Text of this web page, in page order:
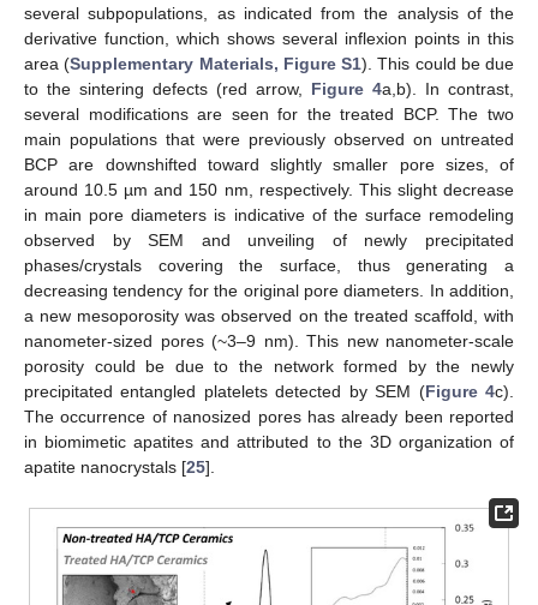
several subpopulations, as indicated from the analysis of the
derivative function, which shows several inflexion points in this
area (Supplementary Materials, Figure S1). This could be due
to the sintering defects (red arrow, Figure 4a,b). In contrast,
several modifications are seen for the treated BCP. The two
main populations that were previously observed on untreated
BCP are downshifted toward slightly smaller pore sizes, of
around 10.5 µm and 150 nm, respectively. This slight decrease
in main pore diameters is indicative of the surface remodeling
observed by SEM and unveiling of newly precipitated
phases/crystals covering the surface, thus generating a
decreasing tendency for the original pore diameters. In addition,
a new mesoporosity was observed on the treated scaffold, with
nanometer-sized pores (~3–9 nm). This new nanometer-scale
porosity could be due to the network formed by the newly
precipitated entangled platelets detected by SEM (Figure 4c).
The occurrence of nanosized pores has already been reported
in biomimetic apatites and attributed to the 3D organization of
apatite nanocrystals [25].